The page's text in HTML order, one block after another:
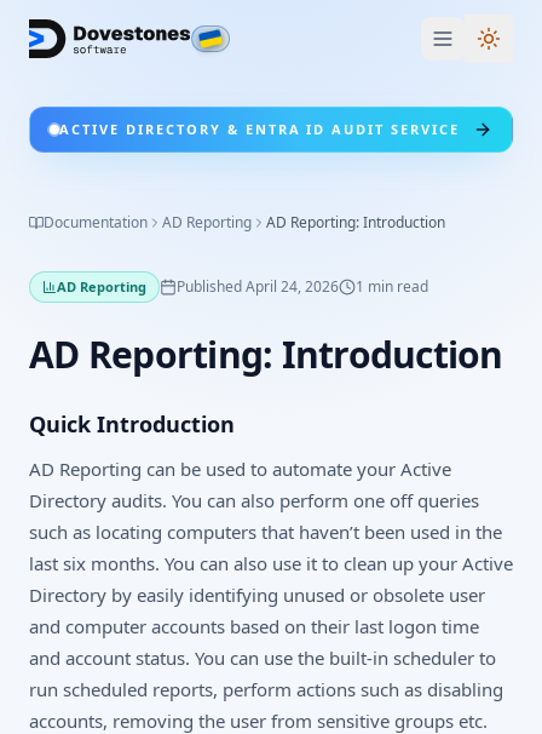
ACTIVE DIRECTORY & ENTRA ID AUDIT SERVICE
Documentation AD Reporting AD Reporting: Introduction
AD Reporting PublishedApril 24, 2026 1 min read
AD Reporting: Introduction
Quick Introduction
AD Reporting can be used to automate your Active
Directory audits. You can also perform one off queries
such as locating computers that haven’t been used in the
last six months. You can also use it to clean up your Active
Directory by easily identifying unused or obsolete user
and computer accounts based on their last logon time
and account status. You can use the built-in scheduler to
run scheduled reports, perform actions such as disabling
accounts, removing the user from sensitive groups etc.